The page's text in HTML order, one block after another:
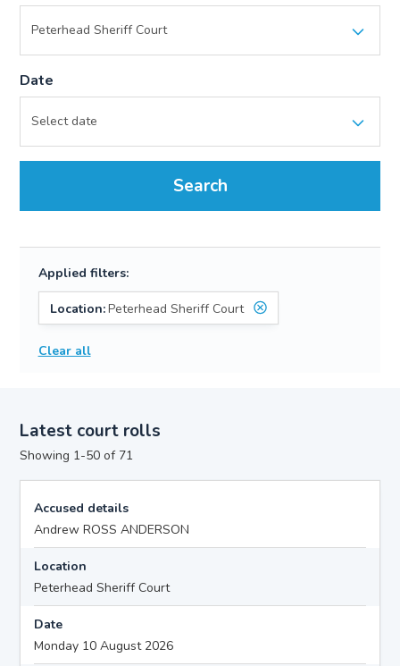
Date
Search
Applied filters:
Location:Peterhead Sheriff Court
Clear all
Latest court rolls
Showing 1-50 of 71
Accused details
Andrew ROSS ANDERSON
Location
Peterhead Sheriff Court
Date
Monday 10 August 2026